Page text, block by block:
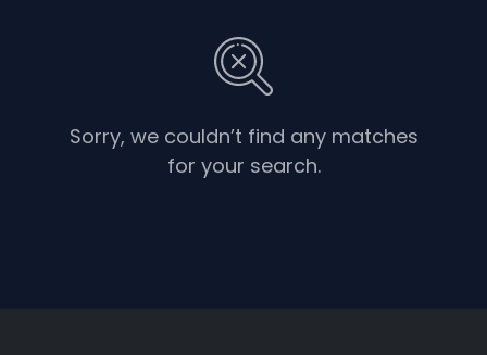
Sorry, we couldn’t find any matches
for your search.